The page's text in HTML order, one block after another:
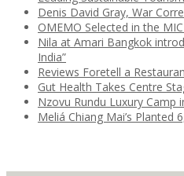
Denis David Gray, War
OMEMO Selected in the
Nila at Amari Bangkok
India”
Reviews Foretell a
Gut Health Takes Centre
Nzovu Rundu Luxury Camp
Meliá Chiang Mai’s Planted